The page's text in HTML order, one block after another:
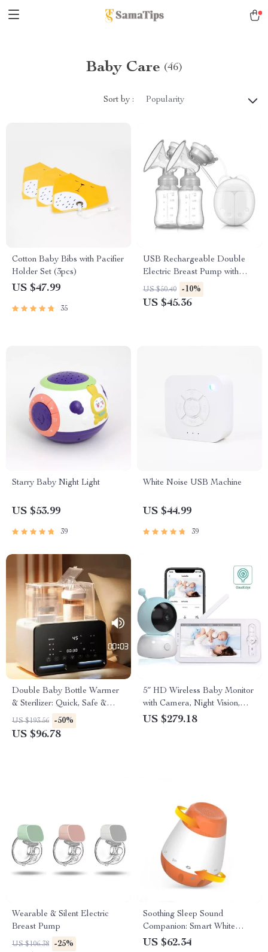
Baby Care (46)
Sort by : Popularity
Cotton Baby Bibs with Pacifier
Holder Set (3pcs)
US $47.99
35
USB Rechargeable Double
Electric Breast Pump with
Nursing Pads & Milk Storage
Set
US $50.40 -10%
US $45.36
Starry Baby Night Light
US $53.99
39
White Noise USB Machine
US $44.99
39
Double Baby Bottle Warmer
& Sterilizer: Quick, Safe &
Multi-Function
US $193.56 -50%
US $96.78
5″ HD Wireless Baby Monitor
with Camera, Night Vision,
Lullabies
US $279.18
Wearable & Silent Electric
Breast Pump
US $106.38 -25%
Soothing Sleep Sound
Companion: Smart White
Noise Machine for Babies &
US $62.34